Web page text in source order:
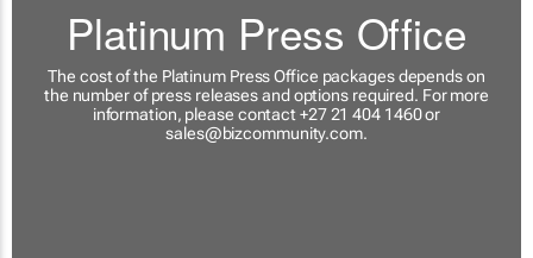
Platinum Press Office
The cost of the Platinum Press Office packages depends on
the number of press releases and options required. For more
information, please contact +27 21 404 1460 or
sales@bizcommunity.com.